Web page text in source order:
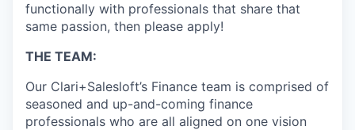
functionally with professionals that share that
same passion, then please apply!
THE TEAM:
Our Clari+Salesloft’s Finance team is comprised of
seasoned and up-and-coming finance
professionals who are all aligned on one vision